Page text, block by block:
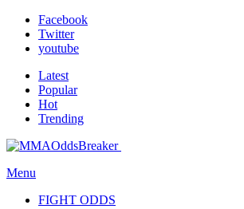
Facebook
Twitter
youtube
Latest
Popular
Hot
Trending
Menu
FIGHT ODDS